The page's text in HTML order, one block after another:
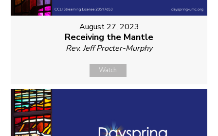
August 27, 2023
Receiving the Mantle
Rev. Jeff Procter-Murphy
Watch